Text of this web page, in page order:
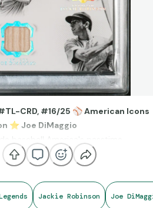
CRD, #16/25 ⚾American Icons
⭐Joe DiMaggio
baseball America's passtime.
the game, these three heroes
are captured on one card.
Jackie Robinson Joe